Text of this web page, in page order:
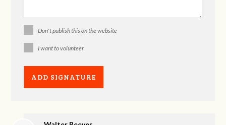
Don't publish this on the website
I want to volunteer